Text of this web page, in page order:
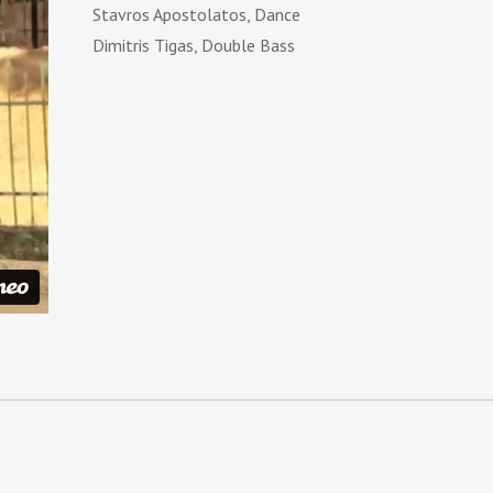
Stavros Apostolatos, Dance
Dimitris Tigas, Double Bass